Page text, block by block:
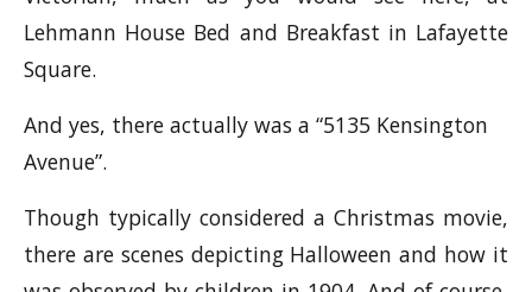
Lehmann House Bed and Breakfast in Lafayette
Square.
And yes, there actually was a “5135 Kensington
Avenue”.
Though typically considered a Christmas movie,
there are scenes depicting Halloween and how it